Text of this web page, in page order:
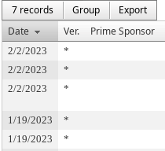
7 records
Group
Export
Date
Ver. Prime Sponsor
2/2/2023 *
2/2/2023
*
2/2/2023
*
1/19/2023 *
1/19/2023
*